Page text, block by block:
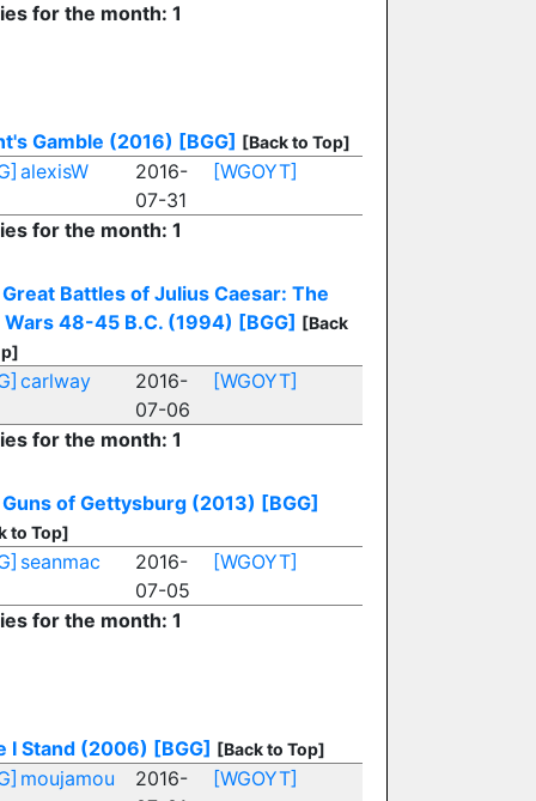
for the month: 1
Gamble (2016) [BGG] [Back to Top]
alexisW
2016-
07-31
[WGOYT]
for the month: 1
Battles of Julius Caesar: The
Wars 48-45 B.C. (1994) [BGG] [Back
carlway
2016-
07-06
[WGOYT]
for the month: 1
of Gettysburg (2013) [BGG]
to Top]
seanmac
2016-
07-05
[WGOYT]
for the month: 1
I Stand (2006) [BGG] [Back to Top]
moujamou
2016-
[WGOYT]